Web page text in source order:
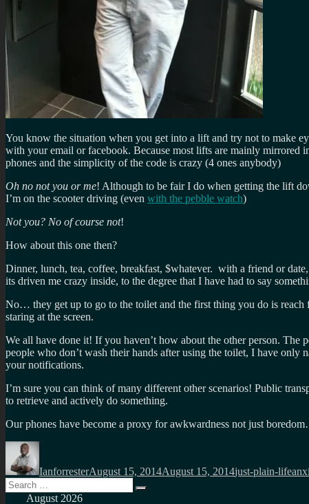
You know the situation when you get into a lift and try not to make
with your email or facebook. Because most lifts are mainly mirrored
phones and the simplicity of the code is crazy (4 ones anybody)
Oh no not you or me! Although to be fair I do when getting the lift
I’m on the scooter driving (even with the pebble watch)
Not you? No of course not!
How about this one then?
Dinner, lunch, tea, coffee, breakfast, $whatever. with a friend or
its driven me crazy inside, to the degree that I have had to say
No… they get up to go to the toilet and the first thing you do is reach
staring at the screen.
We all have done it! If you haven’t how about the other person.
people who don’t wash their hands after using the toilet, I have
your notifications.
I’m sure you can think of many different other scenarios! Public
to retrieve and actively do something.
Our phones have become a proxy for awkwardness not just
Author
IanforresterAugust 15, 2014August 15, 2014just-plain-life
Search
for:
Search
August 2026